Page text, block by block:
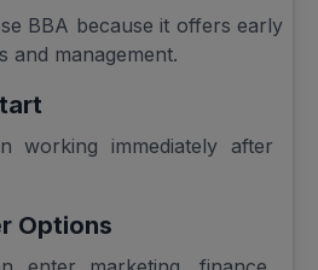
BBA because it offers early
and management.
working immediately after
Options